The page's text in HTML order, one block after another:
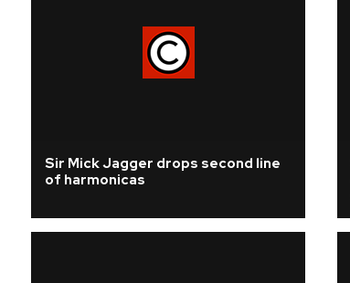
Sir Mick Jagger drops second line
of harmonicas